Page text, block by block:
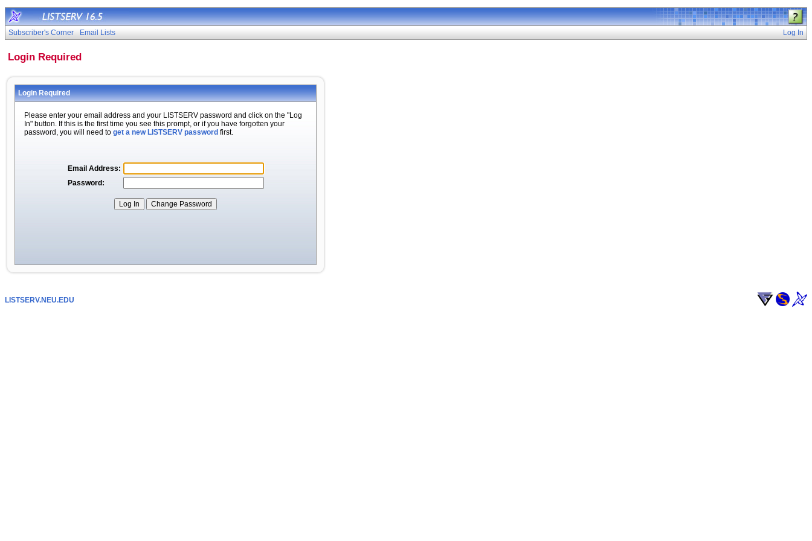
Subscriber's Corner Email Lists Log In
Login Required
Login Required
Please enter your email address and your LISTSERV password and click on the "Log
In" button. If this is the first time you see this prompt, or if you have forgotten your
password, you will need to get a new LISTSERV password first.
Email Address:
Password:
LISTSERV.NEU.EDU